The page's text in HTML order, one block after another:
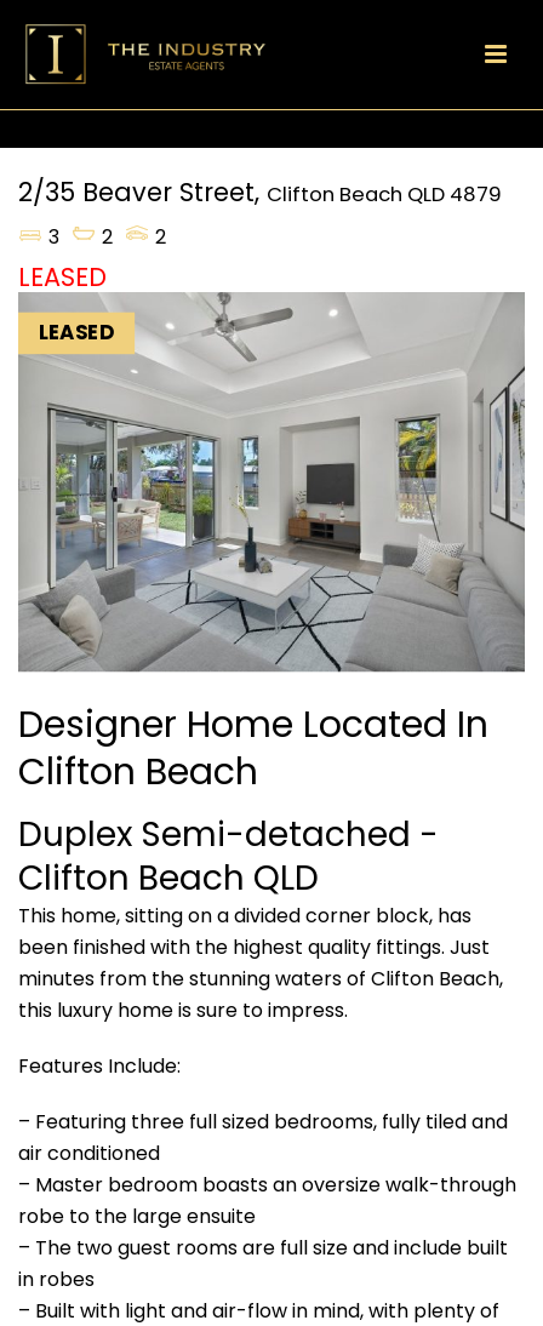
2/35 Beaver Street, Clifton Beach QLD 4879
3
2 2
LEASED
LEASED
Designer Home Located In
Clifton Beach
Duplex Semi-detached -
Clifton Beach QLD
This home, sitting on a divided corner block, has
been finished with the highest quality fittings. Just
minutes from the stunning waters of Clifton Beach,
this luxury home is sure to impress.
Features Include:
– Featuring three full sized bedrooms, fully tiled and
air conditioned
– Master bedroom boasts an oversize walk-through
robe to the large ensuite
– The two guest rooms are full size and include built
in robes
– Built with light and air-flow in mind, with plenty of